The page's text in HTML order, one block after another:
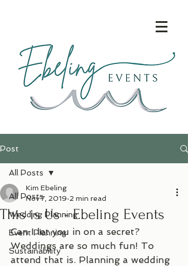
Post
All Posts
Wedding Planning
Event Planning
Sustainability
All Posts
This is Us - Ebeling Events
Kim Ebeling
Nov 7, 2019 2 min read
Can I let you in on a secret?
Weddings are so much fun! To
attend that is. Planning a wedding